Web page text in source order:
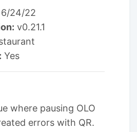
6/24/22
v0.21.1
Yes
where pausing OLO
errors with QR.